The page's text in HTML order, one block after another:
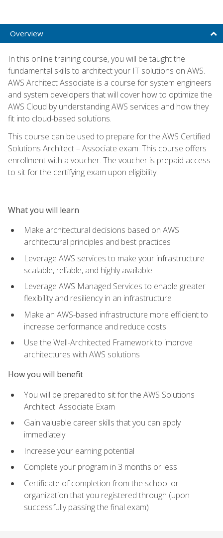
Overview
In this online training course, you will be taught the
fundamental skills to architect your IT solutions on AWS.
AWS Architect Associate is a course for system engineers
and system developers that will cover how to optimize the
AWS Cloud by understanding AWS services and how they
fit into cloud-based solutions.
This course can be used to prepare for the AWS Certified
Solutions Architect – Associate exam. This course offers
enrollment with a voucher. The voucher is prepaid access
to sit for the certifying exam upon eligibility.
What you will learn
Make architectural decisions based on AWS
architectural principles and best practices
Leverage AWS services to make your infrastructure
scalable, reliable, and highly available
Leverage AWS Managed Services to enable greater
flexibility and resiliency in an infrastructure
Make an AWS-based infrastructure more efficient to
increase performance and reduce costs
Use the Well-Architected Framework to improve
architectures with AWS solutions
How you will benefit
You will be prepared to sit for the AWS Solutions
Architect: Associate Exam
Gain valuable career skills that you can apply
immediately
Increase your earning potential
Complete your program in 3 months or less
Certificate of completion from the school or
organization that you registered through (upon
successfully passing the final exam)